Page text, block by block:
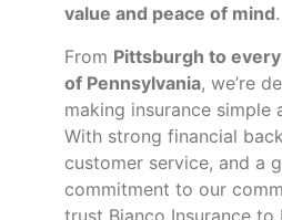
value and peace of mind.
From Pittsburgh to
of Pennsylvania, we’re
making insurance simple
With strong financial
customer service, and a
commitment to our
trust Bianco Insurance to